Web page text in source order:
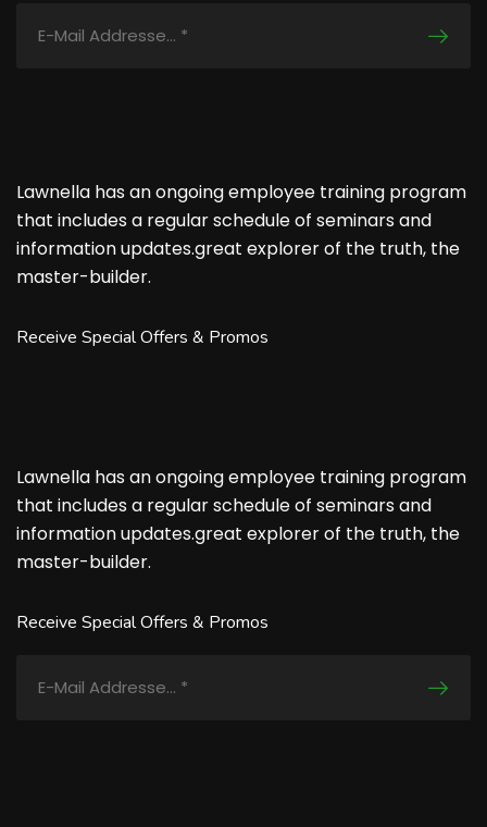
Lawnella has an ongoing employee training program
that includes a regular schedule of seminars and
information updates.great explorer of the truth, the
master-builder.
Receive Special Offers & Promos
Lawnella has an ongoing employee training program
that includes a regular schedule of seminars and
information updates.great explorer of the truth, the
master-builder.
Receive Special Offers & Promos